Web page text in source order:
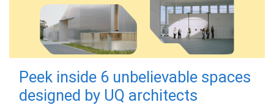
Peek inside 6 unbelievable spaces
designed by UQ architects